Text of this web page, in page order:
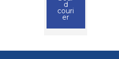
d
couri
er